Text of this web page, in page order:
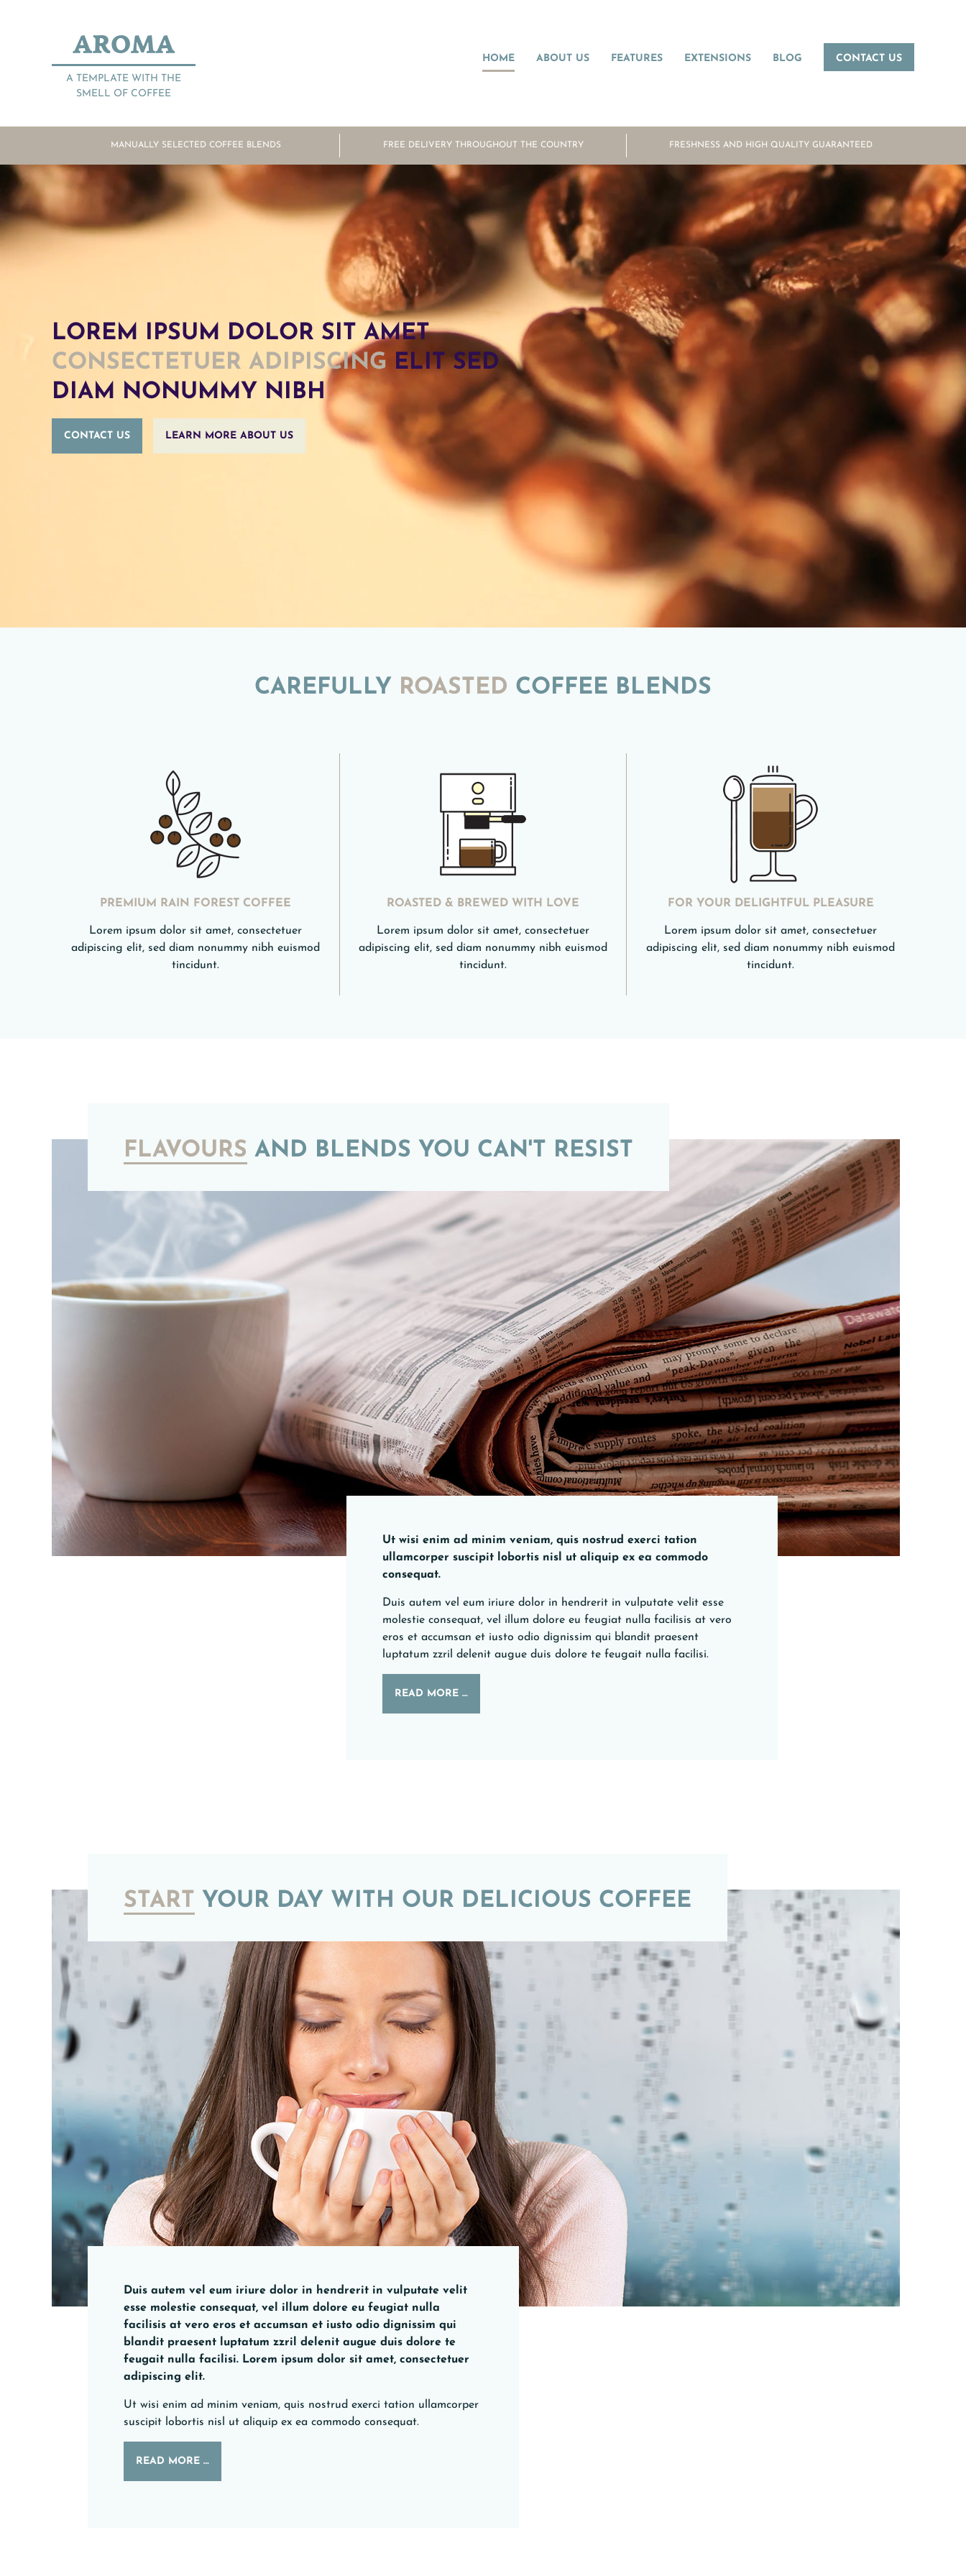
AROMA
A TEMPLATE WITH THE
SMELL OF COFFEE
HOME ABOUT US FEATURES EXTENSIONS BLOG CONTACT US
MANUALLY SELECTED COFFEE BLENDS FREE DELIVERY THROUGHOUT THE COUNTRY FRESHNESS AND HIGH QUALITY GUARANTEED
LOREM IPSUM DOLOR SIT AMET
CONSECTETUER ADIPISCING ELIT SED
DIAM NONUMMY NIBH
CONTACT US LEARN MORE ABOUT US
CAREFULLY ROASTED COFFEE BLENDS
PREMIUM RAIN FOREST COFFEE
Lorem ipsum dolor sit amet, consectetuer
adipiscing elit, sed diam nonummy nibh euismod
tincidunt.
ROASTED & BREWED WITH LOVE
Lorem ipsum dolor sit amet, consectetuer
adipiscing elit, sed diam nonummy nibh euismod
tincidunt.
FOR YOUR DELIGHTFUL PLEASURE
Lorem ipsum dolor sit amet, consectetuer
adipiscing elit, sed diam nonummy nibh euismod
tincidunt.
FLAVOURS AND BLENDS YOU CAN'T RESIST
Ut wisi enim ad minim veniam, quis nostrud exerci tation
ullamcorper suscipit lobortis nisl ut aliquip ex ea commodo
consequat.
Duis autem vel eum iriure dolor in hendrerit in vulputate velit esse
molestie consequat, vel illum dolore eu feugiat nulla facilisis at vero
eros et accumsan et iusto odio dignissim qui blandit praesent
luptatum zzril delenit augue duis dolore te feugait nulla facilisi.
READ MORE …
START YOUR DAY WITH OUR DELICIOUS COFFEE
Duis autem vel eum iriure dolor in hendrerit in vulputate velit
esse molestie consequat, vel illum dolore eu feugiat nulla
facilisis at vero eros et accumsan et iusto odio dignissim qui
blandit praesent luptatum zzril delenit augue duis dolore te
feugait nulla facilisi. Lorem ipsum dolor sit amet, consectetuer
adipiscing elit.
Ut wisi enim ad minim veniam, quis nostrud exerci tation ullamcorper
suscipit lobortis nisl ut aliquip ex ea commodo consequat.
READ MORE …